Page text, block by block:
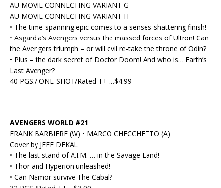
AU MOVIE CONNECTING VARIANT G
AU MOVIE CONNECTING VARIANT H
• The time-spanning epic comes to a senses-shattering finish!
• Asgardia’s Avengers versus the massed forces of Ultron! Can
the Avengers triumph – or will evil re-take the throne of Odin?
• Plus – the dark secret of Doctor Doom! And who is… Earth’s
Last Avenger?
40 PGS./ ONE-SHOT/Rated T+ …$4.99
AVENGERS WORLD #21
FRANK BARBIERE (W) • MARCO CHECCHETTO (A)
Cover by JEFF DEKAL
• The last stand of A.I.M. … in the Savage Land!
• Thor and Hyperion unleashed!
• Can Namor survive The Cabal?